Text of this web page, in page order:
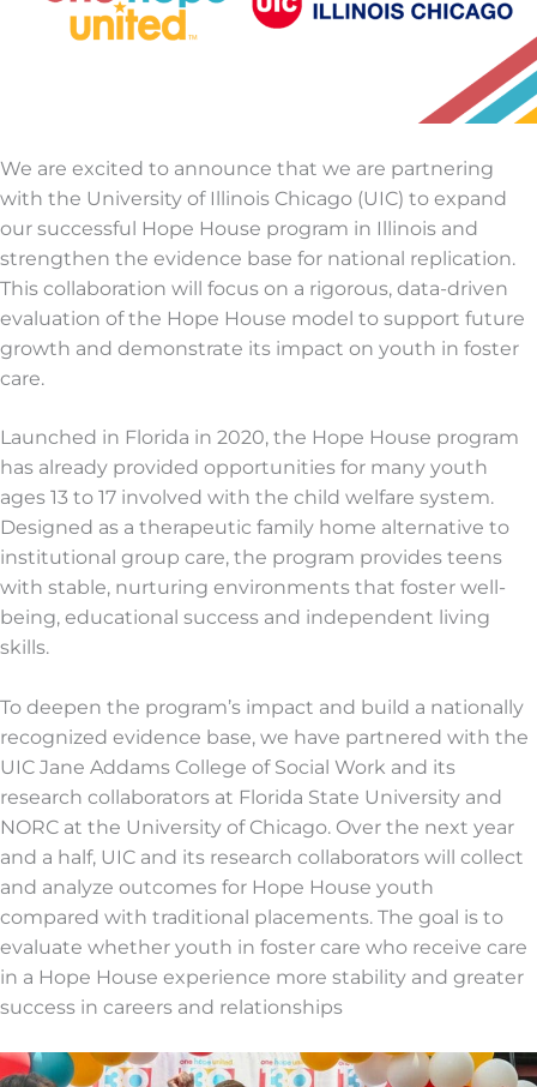
We are excited to announce that we are partnering
with the University of Illinois Chicago (UIC) to expand
our successful Hope House program in Illinois and
strengthen the evidence base for national replication.
This collaboration will focus on a rigorous, data-driven
evaluation of the Hope House model to support future
growth and demonstrate its impact on youth in foster
care.
Launched in Florida in 2020, the Hope House program
has already provided opportunities for many youth
ages 13 to 17 involved with the child welfare system.
Designed as a therapeutic family home alternative to
institutional group care, the program provides teens
with stable, nurturing environments that foster well-
being, educational success and independent living
skills.
To deepen the program’s impact and build a nationally
recognized evidence base, we have partnered with the
UIC Jane Addams College of Social Work and its
research collaborators at Florida State University and
NORC at the University of Chicago. Over the next year
and a half, UIC and its research collaborators will collect
and analyze outcomes for Hope House youth
compared with traditional placements. The goal is to
evaluate whether youth in foster care who receive care
in a Hope House experience more stability and greater
success in careers and relationships